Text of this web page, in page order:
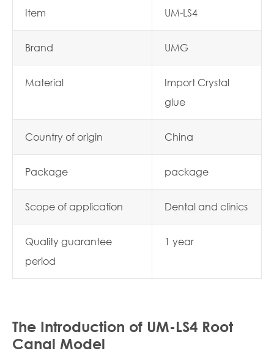
Item UM-LS4
Brand UMG
Material
Import Crystal
glue
Country of origin China
Package package
Scope of application Dental and clinics
Quality guarantee
period
1 year
The Introduction of UM-LS4 Root
Canal Model